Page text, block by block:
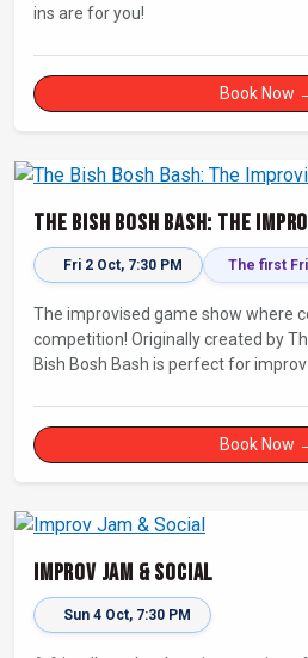
ins are for you!
Book Now
The Bish Bosh Bash: The
Fri 2 Oct, 7:30 PM The first
The improvised game show where
competition! Originally created by
Bish Bosh Bash is perfect for
Book Now
Improv Jam & Social
Sun 4 Oct, 7:30 PM